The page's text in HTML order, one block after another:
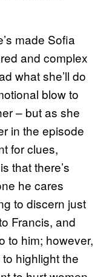
made Sofia
and complex
what she’ll do
blow to
– but as she
in the episode
for clues,
that there’s
he cares
to discern just
Francis, and
to him; however,
highlight the